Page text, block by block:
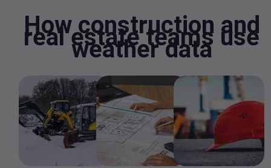
How construction and
real estate teams use
weather data